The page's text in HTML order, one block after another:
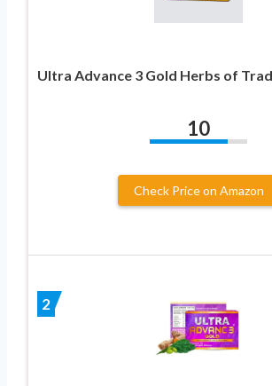
Ultra Advance 3 Gold Herbs of
10
Check Price on Amazon
2